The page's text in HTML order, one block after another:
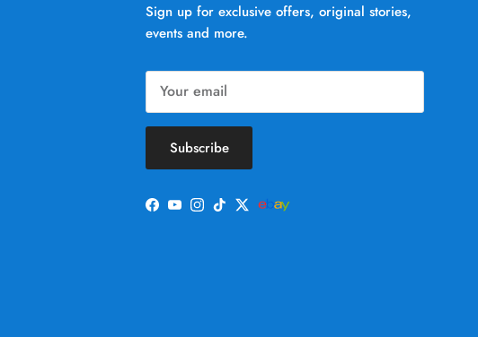
Sign up for exclusive offers, original stories,
events and more.
Subscribe
Facebook
YouTube
Instagram
TikTokTwitter